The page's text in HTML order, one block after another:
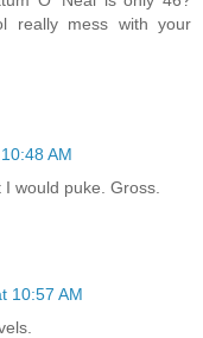
really mess with your
AM
would puke. Gross.
10:57 AM